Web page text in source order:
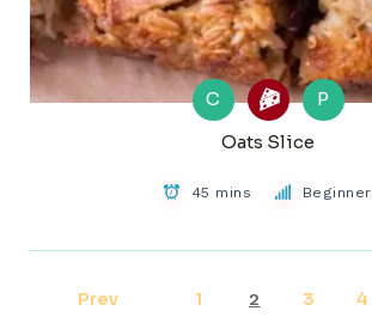
C
P
Oats Slice
45 mins Beginner
Prev 1 2 3 4